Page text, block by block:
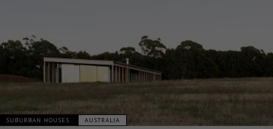
SUBURBAN HOUSES AUSTRALIA